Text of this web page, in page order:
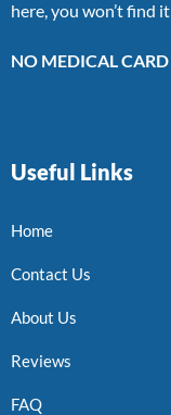
here, you won’t find
NO MEDICAL CARD
Useful Links
Home
Contact Us
About Us
Reviews
FAQ